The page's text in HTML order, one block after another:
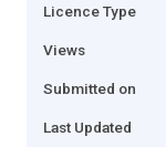
Licence Type
Views
Submitted on
Last Updated